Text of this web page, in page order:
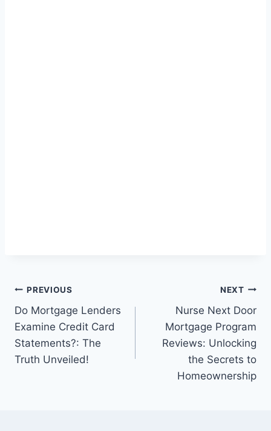
Post
navigation
PREVIOUS
Do Mortgage Lenders
Examine Credit Card
Statements?: The
Truth Unveiled!
NEXT
Nurse Next Door
Mortgage Program
Reviews: Unlocking
the Secrets to
Homeownership